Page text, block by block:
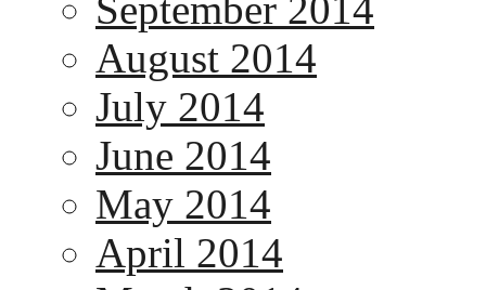
August 2014
July 2014
June 2014
May 2014
April 2014